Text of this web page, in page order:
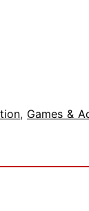
, Games &